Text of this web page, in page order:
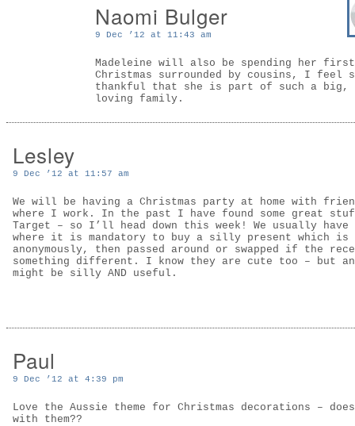
Naomi Bulger
9 Dec ’12 at 11:43 am
Madeleine will also be spending her first
Christmas surrounded by cousins, I feel
thankful that she is part of such a big,
loving family.
Lesley
9 Dec ’12 at 11:57 am
We will be having a Christmas party at home with
where I work. In the past I have found some great
Target – so I’ll head down this week! We usually
where it is mandatory to buy a silly present which is
anonymously, then passed around or swapped if the
something different. I know they are cute too – but an
might be silly AND useful.
Paul
9 Dec ’12 at 4:39 pm
Love the Aussie theme for Christmas decorations – does
with them??